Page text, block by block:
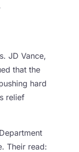
JD Vance,
that the
hard
relief
Their read: